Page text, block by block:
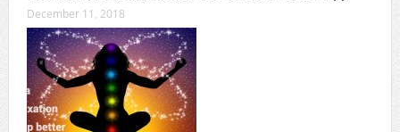
December 11, 2018